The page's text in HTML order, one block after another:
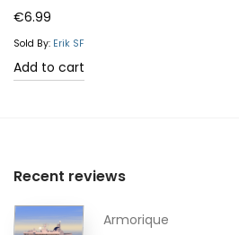
Rated5.00
out of 5
€6.99
Sold By: Erik SF
Add to cart
Recent reviews
Armorique